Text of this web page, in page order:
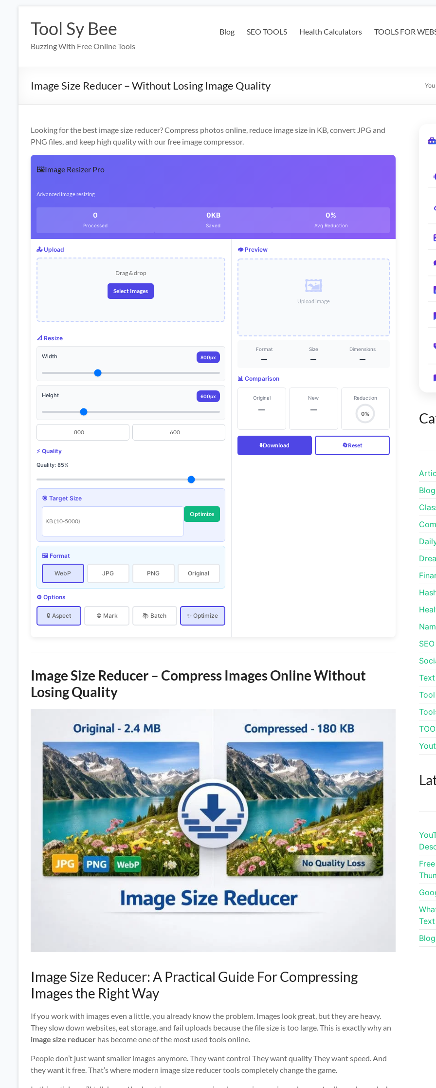
content
Tool Sy Bee
Buzzing With Free Online Tools
Blog SEO TOOLS Health Calculators TOOLS FOR
Image Size Reducer – Without Losing Image Quality
Looking for the best image size reducer? Compress photos online, reduce image size in KB, convert JPG and
PNG files, and keep high quality with our free image compressor.
🖼️Image Resizer Pro
Advanced image resizing
0
Processed
0KB
Saved
0%
Avg Reduction
📤 Upload
Drag & drop
Select Images
📐 Resize
Width 800px
Height 600px
⚡ Quality
Quality: 85%
🎯 Target Size
Optimize
🖼️ Format
WebP JPG PNG Original
⚙️ Options
🔒 Aspect © Mark 📚 Batch ✨ Optimize
👁️ Preview
🖼️
Upload image
Format
—
Size
—
Dimensions
—
📊 Comparison
Original
—
New
—
Reduction
0%
⬇️Download 🔄Reset
Image Size Reducer – Compress Images Online Without
Losing Quality
Image Size Reducer: A Practical Guide For Compressing
Images the Right Way
If you work with images even a little, you already know the problem. Images look great, but they are heavy.
They slow down websites, eat storage, and fail uploads because the file size is too large. This is exactly why an
image size reducer has become one of the most used tools online.
People don’t just want smaller images anymore. They want control They want quality They want speed. And
they want it free. That’s where modern image size reducer tools completely change the game.
Blog